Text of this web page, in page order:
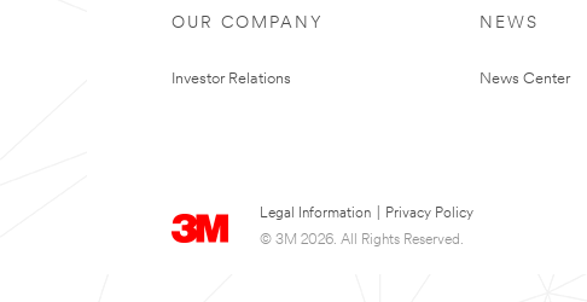
OUR COMPANY
Investor Relations
NEWS
News Center
Legal Information
Privacy Policy
© 3M 2026. All Rights Reserved.